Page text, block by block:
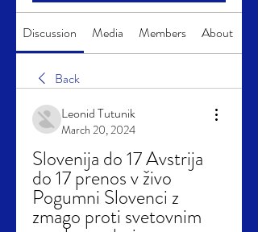
Discussion Media Members About
Back
Leonid Tutunik
March 20, 2024
Slovenija do 17 Avstrija
do 17 prenos v živo
Pogumni Slovenci z
zmago proti svetovnim